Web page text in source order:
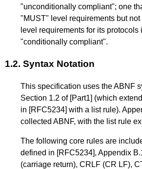
"unconditionally compliant"; one
"MUST" level requirements but
level requirements for its protocols
"conditionally compliant".
1.2. Syntax Notation
This specification uses the ABNF
Section 1.2 of [Part1] (which
in [RFC5234] with a list rule).
collected ABNF, with the list rule
The following core rules are
defined in [RFC5234], Appendix
(carriage return), CRLF (CR LF),